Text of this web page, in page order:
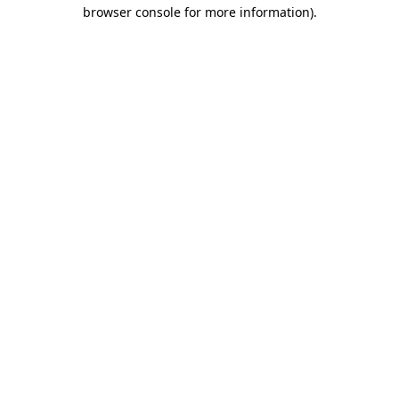
browser console for more information).